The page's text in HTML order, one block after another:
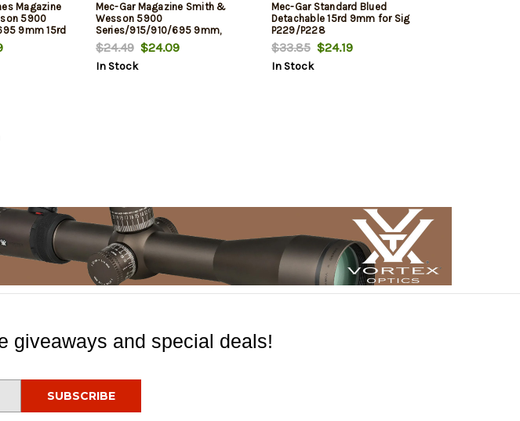
Magazine
5900
9mm 15rd
Mec-Gar Magazine Smith &
Wesson 5900
Series/915/910/695 9mm,
Flush Fit, Nickel, 17rd
$24.49$24.09
In Stock
Mec-Gar Standard Blued
Detachable 15rd 9mm for Sig
P229/P228
$33.85$24.19
In Stock
giveaways and special deals!